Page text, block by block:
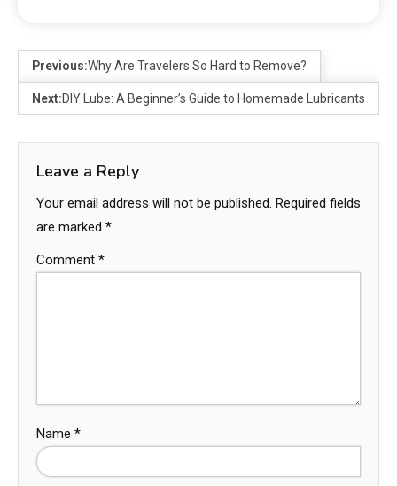
Previous:Why Are Travelers So Hard to Remove?
Next:DIY Lube: A Beginner’s Guide to Homemade Lubricants
Leave a Reply
Your email address will not be published. Required fields
are marked *
Comment *
Name *